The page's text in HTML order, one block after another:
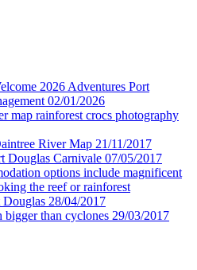
2026 Adventures Port
02/01/2026
River Map 21/11/2017
Douglas Carnivale 07/05/2017
Douglas 28/04/2017
bigger than cyclones 29/03/2017